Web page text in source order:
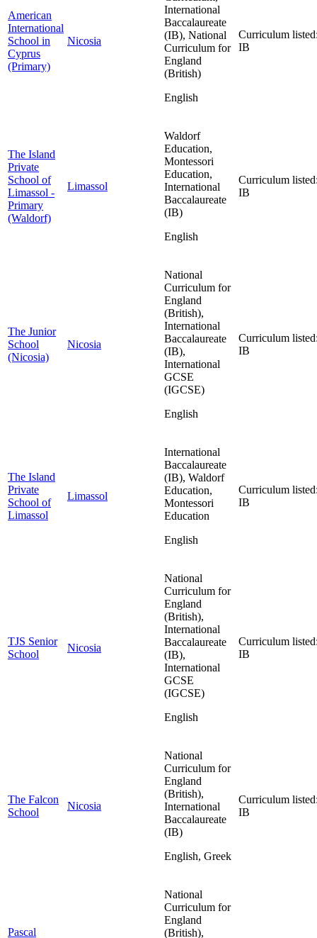
American
International
School in
Cyprus
(Primary)
Nicosia
International
Baccalaureate
(IB), National
Curriculum for
England
(British)
English
Curriculum
IB
The Island
Private
School of
Limassol -
Primary
(Waldorf)
Limassol
Waldorf
Education,
Montessori
Education,
International
Baccalaureate
(IB)
English
Curriculum
IB
The Junior
School
(Nicosia)
Nicosia
National
Curriculum for
England
(British),
International
Baccalaureate
(IB),
International
GCSE
(IGCSE)
English
Curriculum
IB
The Island
Private
School of
Limassol
Limassol
International
Baccalaureate
(IB), Waldorf
Education,
Montessori
Education
English
Curriculum
IB
TJS Senior
School
Nicosia
National
Curriculum for
England
(British),
International
Baccalaureate
(IB),
International
GCSE
(IGCSE)
English
Curriculum
IB
The Falcon
School
Nicosia
National
Curriculum for
England
(British),
International
Baccalaureate
(IB)
English, Greek
Curriculum
IB
Pascal
National
Curriculum for
England
(British),